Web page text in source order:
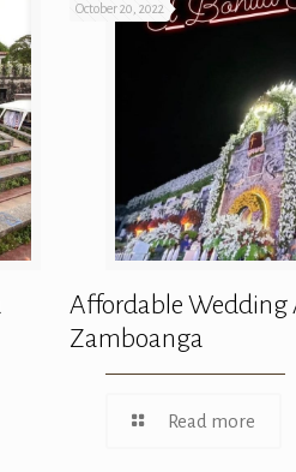
October 20, 2022
Affordable Wedding
Zamboanga
Read more